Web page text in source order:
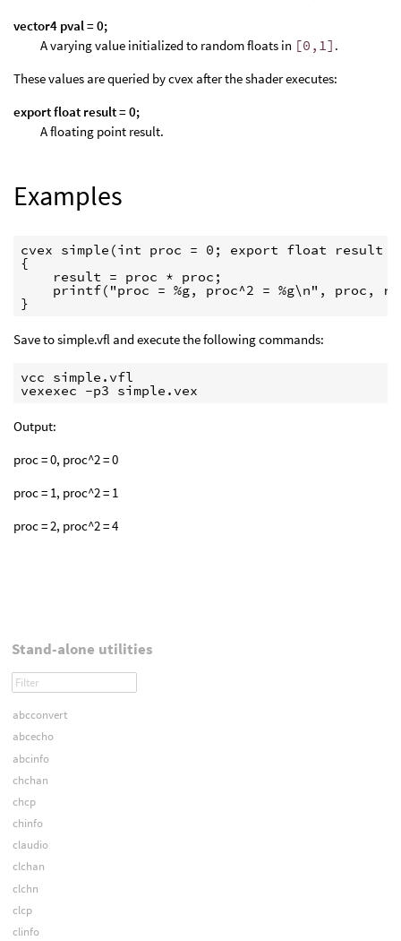
vector4 pval = 0;
A varying value initialized to random floats in [0,1] .
These values are queried by cvex after the shader executes:
export float result = 0;
A floating point result.
Examples
cvex simple(int proc = 0; export float result
{
    result = proc * proc;
printf("proc = %g, proc^2 = %g\n", proc,
}
Save to simple.vfl and execute the following commands:
vcc simple.vfl
vexexec -p3 simple.vex
Output:
proc = 0, proc^2 = 0
proc = 1, proc^2 = 1
proc = 2, proc^2 = 4
Stand-alone utilities
abcconvert
abcecho
abcinfo
chchan
chcp
chinfo
claudio
clchan
clchn
clcp
clinfo